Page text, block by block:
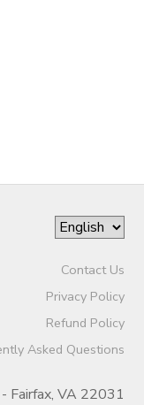
Contact Us
Privacy Policy
Refund Policy
Asked Questions
Fairfax, VA 22031